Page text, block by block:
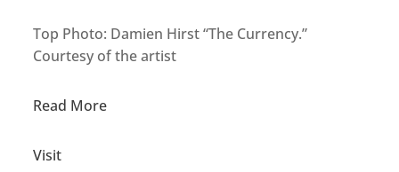
Top Photo: Damien Hirst “The Currency.”
Courtesy of the artist
Read More
Visit